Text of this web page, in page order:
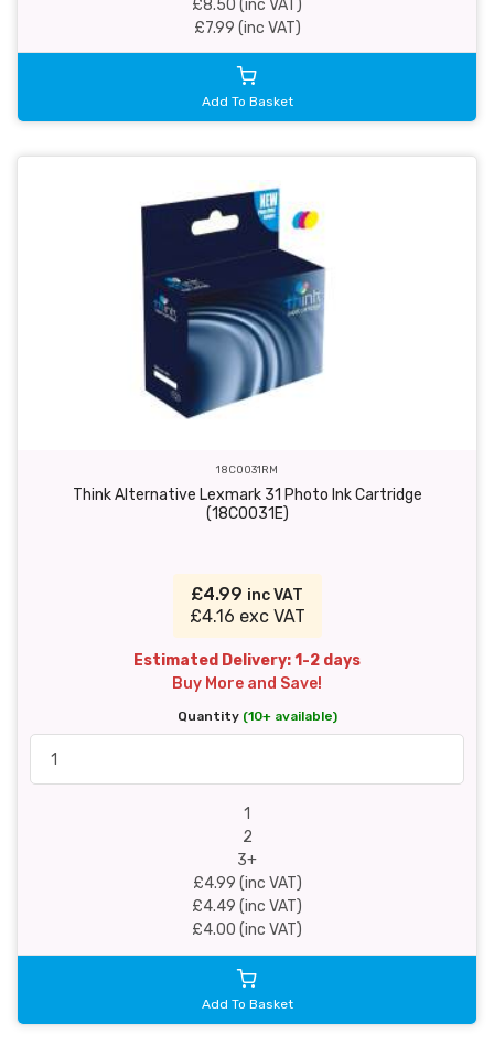
£8.50 (inc VAT)
£7.99 (inc VAT)
Add To Basket
18C0031RM
Think Alternative Lexmark 31 Photo Ink Cartridge
(18C0031E)
£4.99 inc VAT
£4.16 exc VAT
Estimated Delivery: 1-2 days
Buy More and Save!
Quantity (10+ available)
1
2
3+
£4.99 (inc VAT)
£4.49 (inc VAT)
£4.00 (inc VAT)
Add To Basket